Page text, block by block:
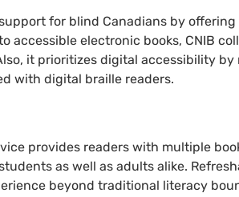
for blind Canadians by
accessible electronic books, CNIB
it prioritizes digital accessibility
with digital braille readers.
provides readers with multiple
as well as adults alike.
beyond traditional literacy